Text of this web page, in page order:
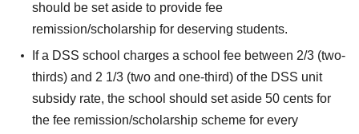
should be set aside to provide fee
remission/scholarship for deserving students.
If a DSS school charges a school fee between 2/3 (two-
thirds) and 2 1/3 (two and one-third) of the DSS unit
subsidy rate, the school should set aside 50 cents for
the fee remission/scholarship scheme for every